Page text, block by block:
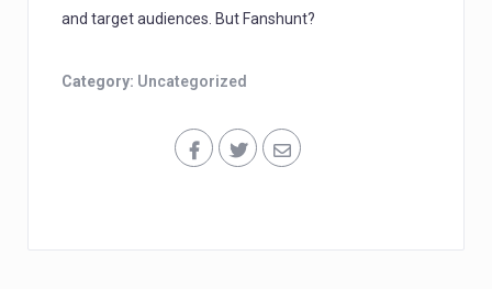
and target audiences. But Fanshunt?
Category: Uncategorized